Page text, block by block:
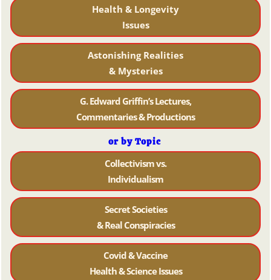
Health & Longevity
Issues
Astonishing Realities
& Mysteries
G. Edward Griffin’s Lectures,
Commentaries & Productions
or by Topic
Collectivism vs.
Individualism
Secret Societies
& Real Conspiracies
Covid & Vaccine
Health & Science Issues